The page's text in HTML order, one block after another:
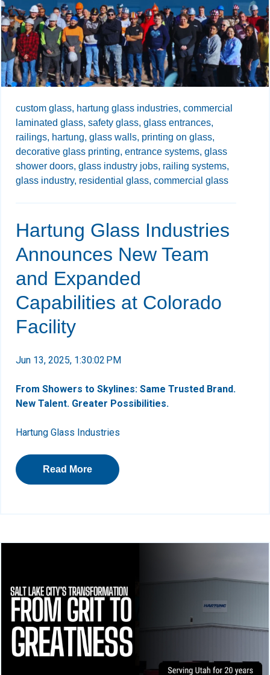
custom glass, hartung glass industries, commercial
laminated glass, safety glass, glass entrances,
railings, hartung, glass walls, printing on glass,
decorative glass printing, entrance systems, glass
shower doors, glass industry jobs, railing systems,
glass industry, residential glass, commercial glass
Hartung Glass Industries
Announces New Team
and Expanded
Capabilities at Colorado
Facility
Jun 13, 2025, 1:30:02 PM
From Showers to Skylines: Same Trusted Brand.
New Talent. Greater Possibilities.
Hartung Glass Industries
Read More